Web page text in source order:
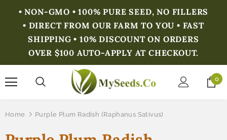
• NON-GMO • 100% PURE SEED, NO FILLERS
• DIRECT FROM OUR FARM TO YOU • FAST
SHIPPING • 10% DISCOUNT ON ORDERS
OVER $100 AUTO-APPLY AT CHECKOUT.
0
Home Purple Plum Radish (Raphanus Sativus)